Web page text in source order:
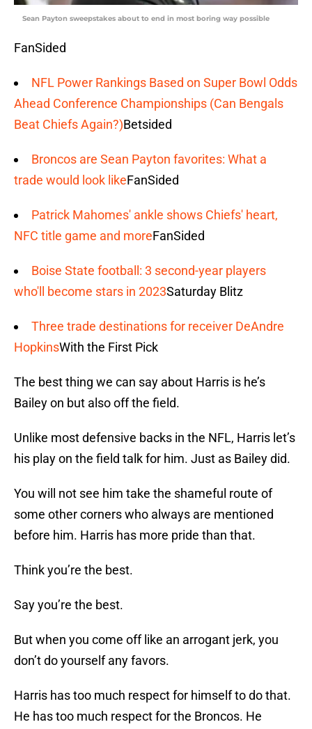
Sean Payton sweepstakes about to end in most boring way possible
FanSided
NFL Power Rankings Based on Super Bowl Odds
Ahead Conference Championships (Can Bengals
Beat Chiefs Again?)Betsided
Broncos are Sean Payton favorites: What a
trade would look likeFanSided
Patrick Mahomes' ankle shows Chiefs' heart,
NFC title game and moreFanSided
Boise State football: 3 second-year players
who'll become stars in 2023Saturday Blitz
Three trade destinations for receiver DeAndre
HopkinsWith the First Pick
The best thing we can say about Harris is he’s
Bailey on but also off the field.
Unlike most defensive backs in the NFL, Harris let’s
his play on the field talk for him. Just as Bailey did.
You will not see him take the shameful route of
some other corners who always are mentioned
before him. Harris has more pride than that.
Think you’re the best.
Say you’re the best.
But when you come off like an arrogant jerk, you
don’t do yourself any favors.
Harris has too much respect for himself to do that.
He has too much respect for the Broncos. He